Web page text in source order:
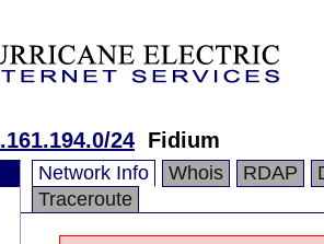
24 Fidium
Network Info Whois RDAP
Traceroute